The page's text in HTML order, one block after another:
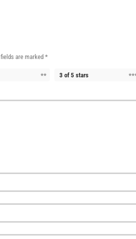
are marked *
3 of 5 stars